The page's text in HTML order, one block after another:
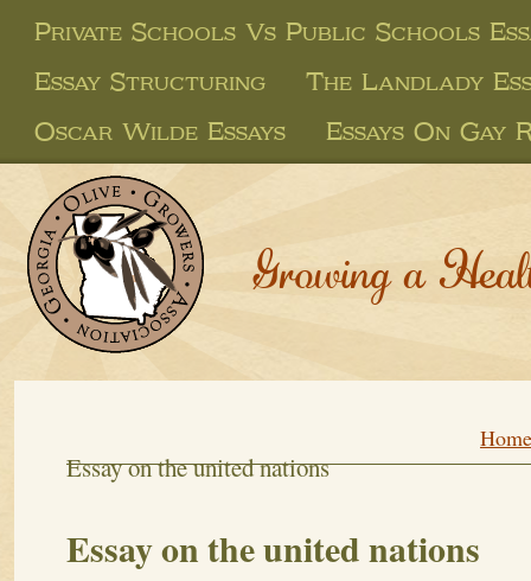
Private Schools Vs Public Schools
Essay Structuring
The Landlady
Oscar Wilde Essays
Essays On Gay
Growing a
Home
Essay on the united nations
Essay on the united nations